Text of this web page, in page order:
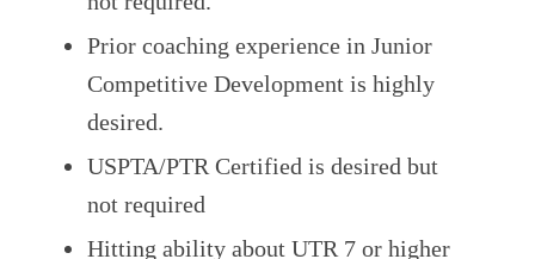
Prior coaching experience in Junior
Competitive Development is highly
desired.
USPTA/PTR Certified is desired but
not required
Hitting ability about UTR 7 or higher